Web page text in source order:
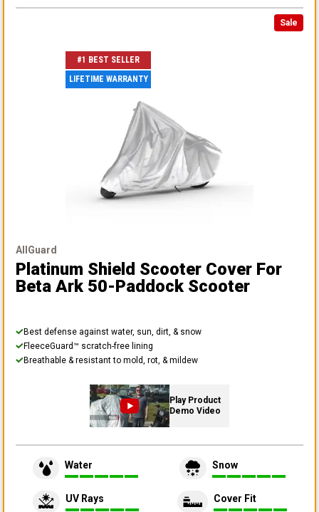
Sale
#1 BEST SELLER
LIFETIME WARRANTY
AllGuard
Platinum Shield Scooter Cover For
Beta Ark 50-Paddock Scooter
Best defense against water, sun, dirt, & snow
FleeceGuard™ scratch-free lining
Breathable & resistant to mold, rot, & mildew
Play Product
Demo Video
Water Snow
UV Rays Cover Fit